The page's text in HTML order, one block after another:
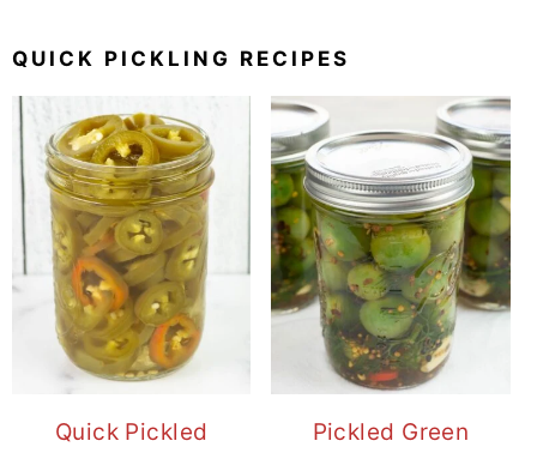
QUICK PICKLING RECIPES
Quick Pickled
Pickled Green